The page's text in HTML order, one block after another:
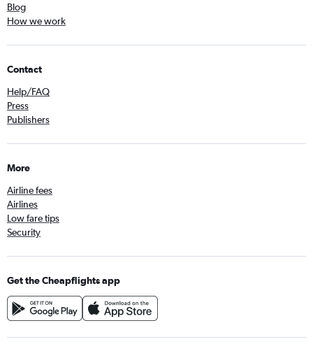
Blog
How we work
Contact
Help/FAQ
Press
Publishers
More
Airline fees
Airlines
Low fare tips
Security
Get the Cheapflights app